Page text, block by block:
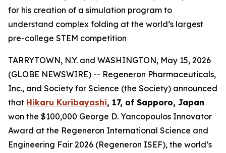
for his creation of a simulation program to
understand complex folding at the world’s largest
pre-college STEM competition
TARRYTOWN, N.Y. and WASHINGTON, May 15, 2026
(GLOBE NEWSWIRE) -- Regeneron Pharmaceuticals,
Inc., and Society for Science (the Society) announced
that Hikaru Kuribayashi, 17, of Sapporo, Japan
won the $100,000 George D. Yancopoulos Innovator
Award at the Regeneron International Science and
Engineering Fair 2026 (Regeneron ISEF), the world’s